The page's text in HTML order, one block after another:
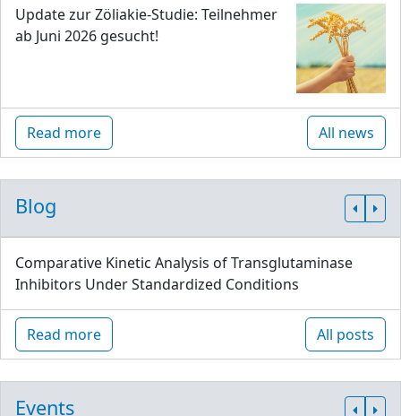
Update zur Zöliakie-Studie: Teilnehmer
ab Juni 2026 gesucht!
Read more All news
Blog
Comparative Kinetic Analysis of Transglutaminase
Inhibitors Under Standardized Conditions
Read more All posts
Events